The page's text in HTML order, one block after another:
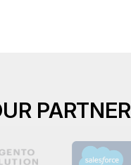
PARTNER